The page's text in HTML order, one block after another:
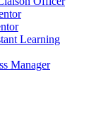
Learning
Manager